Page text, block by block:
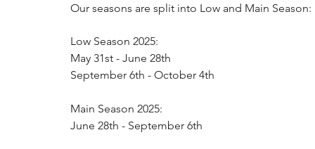
Our seasons are split into Low and Main Season:
Low Season 2025:
May 31st - June 28th
September 6th - October 4th
Main Season 2025:
June 28th - September 6th